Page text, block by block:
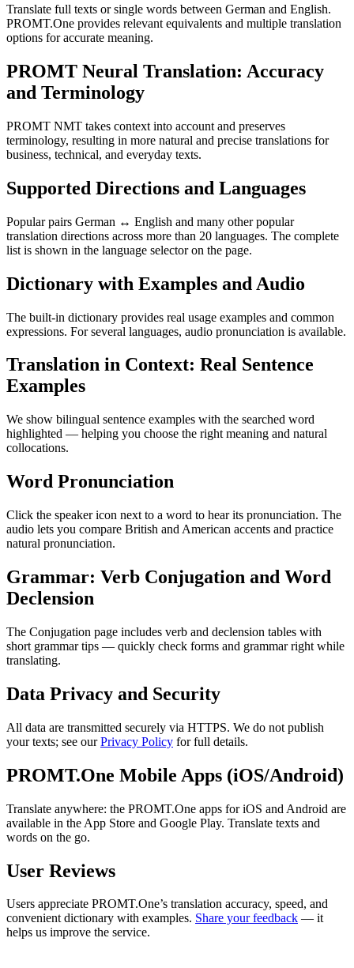
Translate full texts or single words between German and English.
PROMT.One provides relevant equivalents and multiple translation
options for accurate meaning.
PROMT Neural Translation: Accuracy
and Terminology
PROMT NMT takes context into account and preserves
terminology, resulting in more natural and precise translations for
business, technical, and everyday texts.
Supported Directions and Languages
Popular pairs German ↔ English and many other popular
translation directions across more than 20 languages. The complete
list is shown in the language selector on the page.
Dictionary with Examples and Audio
The built-in dictionary provides real usage examples and common
expressions. For several languages, audio pronunciation is available.
Translation in Context: Real Sentence
Examples
We show bilingual sentence examples with the searched word
highlighted — helping you choose the right meaning and natural
collocations.
Word Pronunciation
Click the speaker icon next to a word to hear its pronunciation. The
audio lets you compare British and American accents and practice
natural pronunciation.
Grammar: Verb Conjugation and Word
Declension
The Conjugation page includes verb and declension tables with
short grammar tips — quickly check forms and grammar right while
translating.
Data Privacy and Security
All data are transmitted securely via HTTPS. We do not publish
your texts; see ourPrivacy Policy for full details.
PROMT.One Mobile Apps (iOS/Android)
Translate anywhere: the PROMT.One apps for iOS and Android are
available in the App Store and Google Play. Translate texts and
words on the go.
User Reviews
Users appreciate PROMT.One’s translation accuracy, speed, and
convenient dictionary with examples. Share your feedback — it
helps us improve the service.